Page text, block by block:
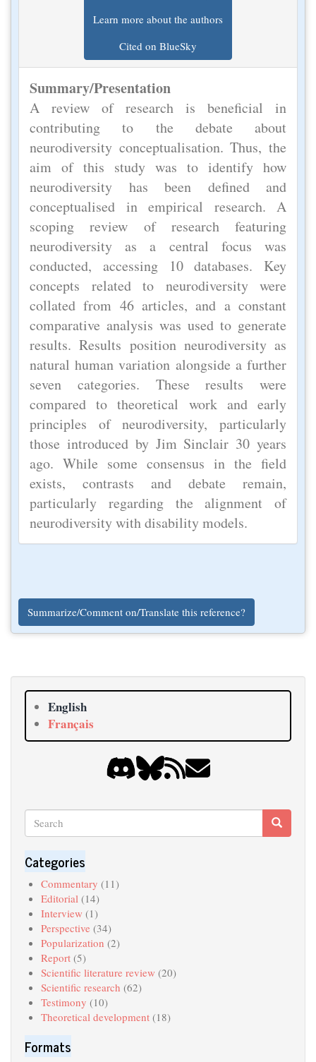
Learn more about the authors
Cited on BlueSky
Summary/Presentation
A review of research is beneficial in
contributing to the debate about
neurodiversity conceptualisation. Thus, the
aim of this study was to identify how
neurodiversity has been defined and
conceptualised in empirical research. A
scoping review of research featuring
neurodiversity as a central focus was
conducted, accessing 10 databases. Key
concepts related to neurodiversity were
collated from 46 articles, and a constant
comparative analysis was used to generate
results. Results position neurodiversity as
natural human variation alongside a further
seven categories. These results were
compared to theoretical work and early
principles of neurodiversity, particularly
those introduced by Jim Sinclair 30 years
ago. While some consensus in the field
exists, contrasts and debate remain,
particularly regarding the alignment of
neurodiversity with disability models.
Summarize/Comment on/Translate this reference?
English
Français
Search
Search Search
Categories
Commentary (11)
Editorial (14)
Interview (1)
Perspective (34)
Popularization (2)
Report(5)
Scientific literature review (20)
Scientific research (62)
Testimony (10)
Theoretical development(18)
Formats